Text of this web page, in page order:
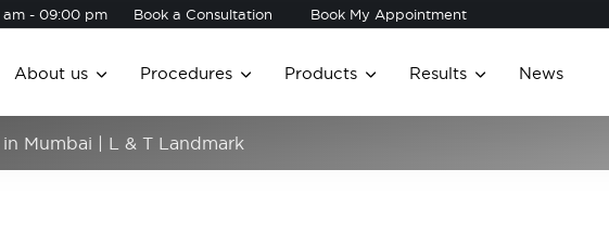
am - 09:00 pm Book a Consultation Book My Appointment
About us Procedures Products Results News
in Mumbai | L & T Landmark